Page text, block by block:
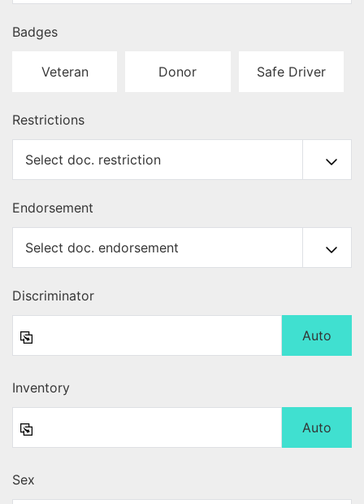
Badges
Veteran Donor Safe Driver
Restrictions
Endorsement
Discriminator
Auto
Inventory
Auto
Sex